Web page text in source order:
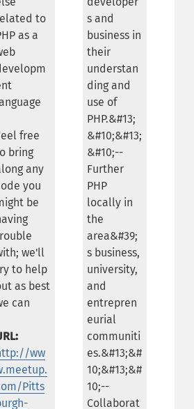
to
as a
free
bring
any
you
be
we'll
to help
as best
can
ww
Pitts
s and
business in
their
understan
ding and
use of
PHP.&#13;
&#10;&#13;
&#10;--
Further
PHP
locally in
the
area&#39;
s business,
university,
and
entrepren
eurial
communiti
es.&#13;&#
10;&#13;&#
10;--
Collaborat